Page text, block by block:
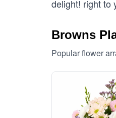
delight! right to
Browns
Popular flower